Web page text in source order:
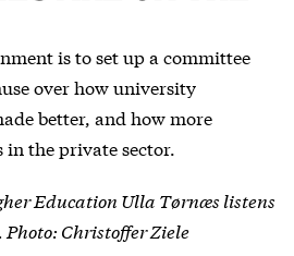
is to set up a committee
over how university
better, and how more
in the private sector.
Education Ulla Tørnæs listens
Photo: Christoffer Ziele